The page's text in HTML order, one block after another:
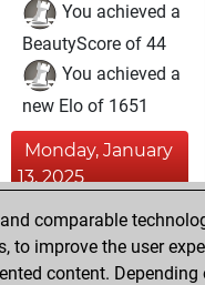
You achieved a
BeautyScore of 44
You achieved a
new Elo of 1651
Monday, January
13, 2025
You played 5
blitz games
Play
comparable
to improve the user
content. Depending